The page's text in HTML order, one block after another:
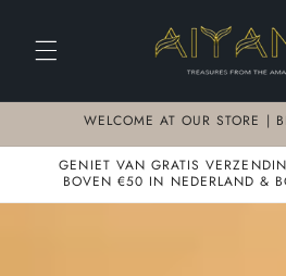
content
WELCOME AT OUR STORE |
GENIET VAN GRATIS
BOVEN €50 IN NEDERLAND &